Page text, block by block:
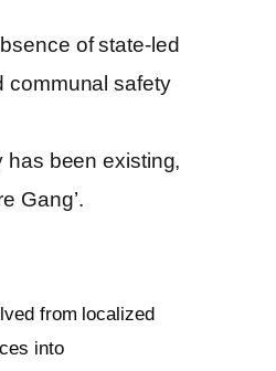
of state-led
communal safety
has been existing,
Gang’.
from localized
into